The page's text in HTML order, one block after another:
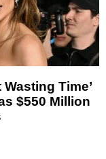
Time’
$550 Million